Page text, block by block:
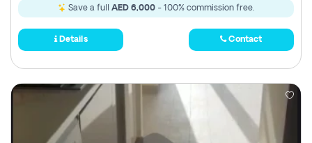
Save a full AED 6,000 - 100% commission free.
Details Contact